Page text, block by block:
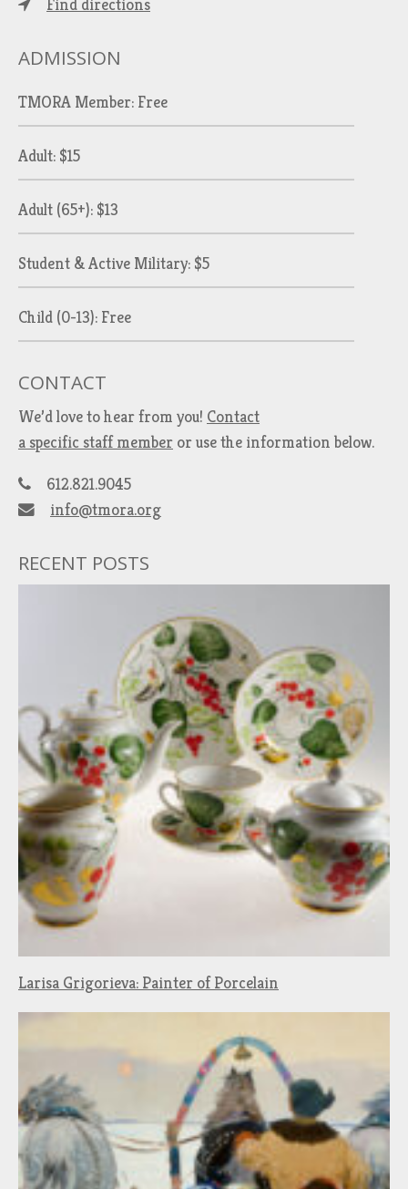
Find directions
ADMISSION
TMORA Member: Free
Adult: $15
Adult (65+): $13
Student & Active Military: $5
Child (0-13): Free
CONTACT
We’d love to hear from you! Contact
a specific staff member or use the information below.
612.821.9045
info@tmora.org
RECENT POSTS
Larisa Grigorieva: Painter of Porcelain